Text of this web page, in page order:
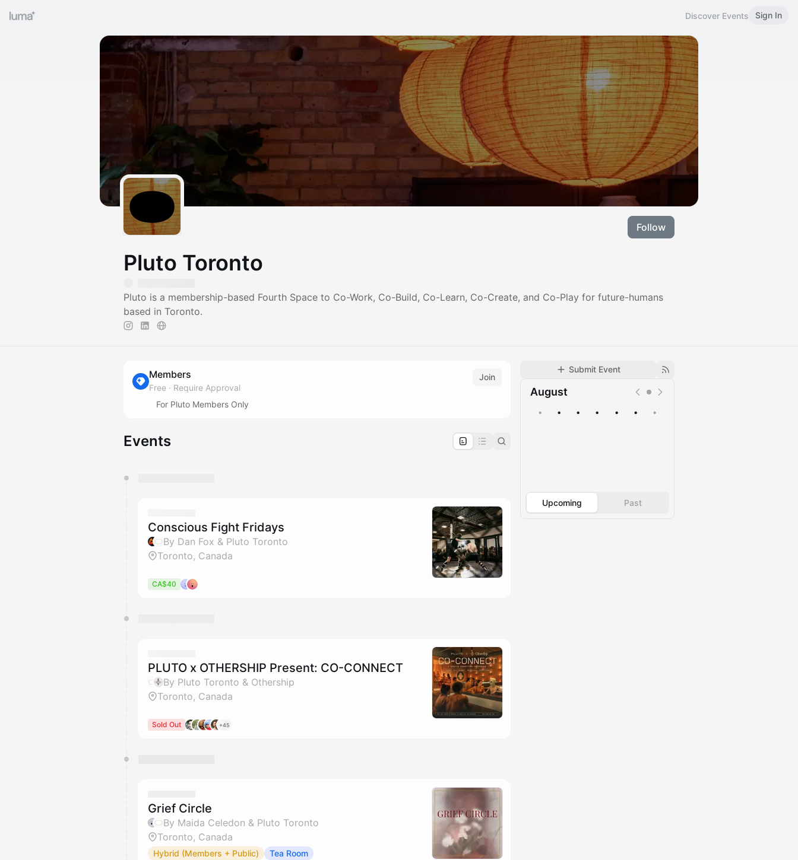
Discover Events Sign In
Follow
Pluto Toronto
Pluto is a membership-based Fourth Space to Co-Work, Co-Build, Co-Learn, Co-Create, and Co-Play for future-humans
based in Toronto.
Submit Event
August
• • • • • • •
Upcoming Past
Members
Free · Require Approval
Join
For Pluto Members Only
Events
Conscious Fight Fridays
By Dan Fox & Pluto Toronto
Toronto, Canada
CA$40
PLUTO x OTHERSHIP Present: CO-CONNECT
By Pluto Toronto & Othership
Toronto, Canada
Sold Out +45
Grief Circle
By Maida Celedon & Pluto Toronto
Toronto, Canada
Hybrid (Members + Public) Tea Room